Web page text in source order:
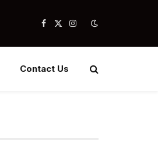
Facebook
X
Instagram
Contact Us